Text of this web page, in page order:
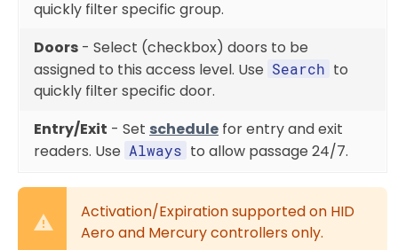
quickly filter specific group.
Doors - Select (checkbox) doors to be
assigned to this access level. Use Search to
quickly filter specific door.
Entry/Exit - Set schedule for entry and exit
readers. Use Always to allow passage 24/7.
Activation/Expiration supported on HID
Aero and Mercury controllers only.